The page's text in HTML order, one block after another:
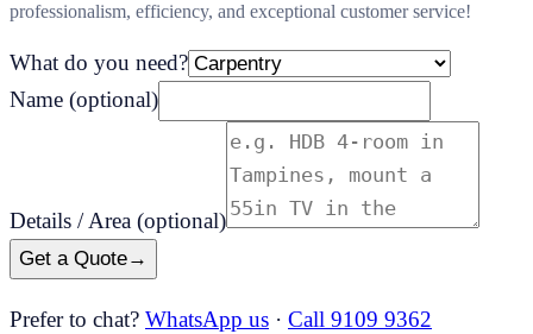
professionalism, efficiency, and exceptional customer service!
What do you need?
Name (optional)
Details / Area (optional)
Get a Quote→
Prefer to chat? WhatsApp us · Call 9109 9362